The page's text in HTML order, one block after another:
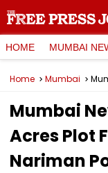
HOME MUMBAI
Home Mumbai
Mumbai
Acres Plot
Nariman